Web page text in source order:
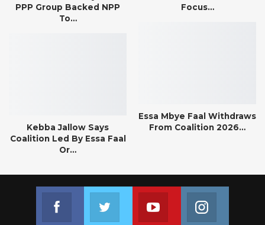
PPP Group Backed NPP
To…
Kebba Jallow Says
Coalition Led By Essa Faal
Or…
Focus…
Essa Mbye Faal Withdraws
From Coalition 2026…
Join us on FacebookJoin us on TwitterJoin us on Youtube